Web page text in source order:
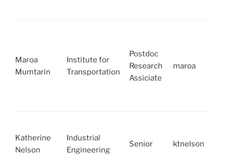
Maroa
Mumtarin
Institute for
Transportation
Postdoc
Research
Assiciate
maroa
Katherine
Nelson
Industrial
Engineering
Senior ktnelson